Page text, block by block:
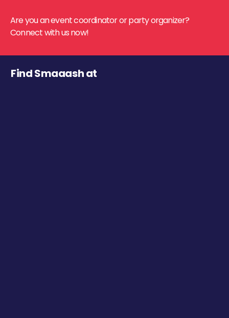
Are you an event coordinator or party organizer?
Connect with us now!
Find Smaaash at